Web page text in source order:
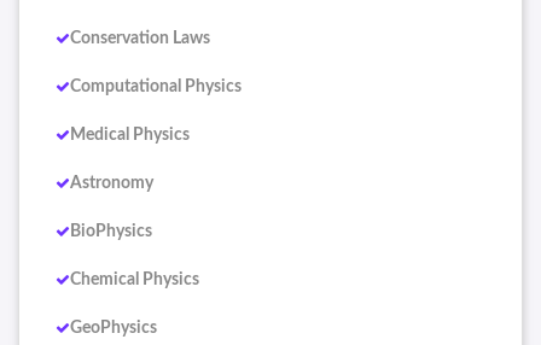
Conservation Laws
Computational Physics
Medical Physics
Astronomy
BioPhysics
Chemical Physics
GeoPhysics